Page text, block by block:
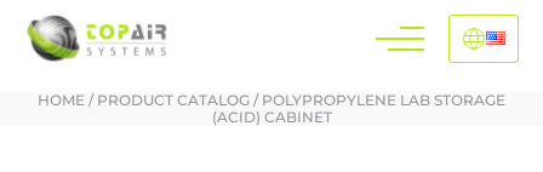
HOME / PRODUCT CATALOG / POLYPROPYLENE LAB STORAGE
(ACID) CABINET